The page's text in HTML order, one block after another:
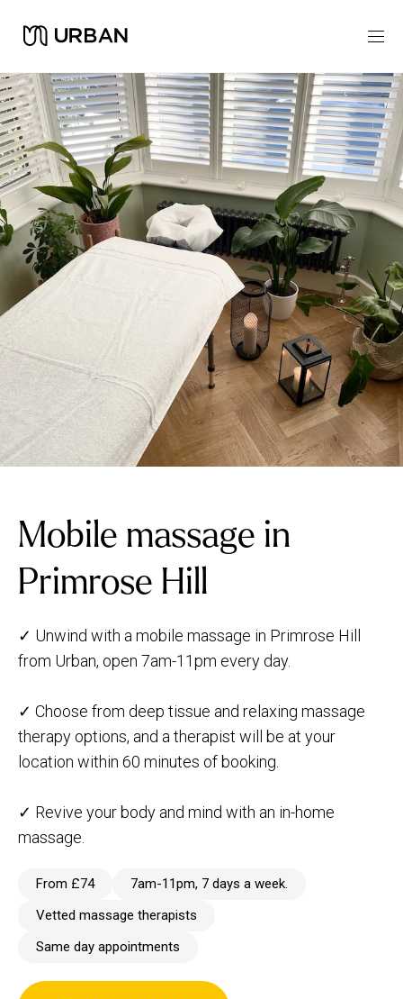
Mobile massage in
Primrose Hill
✓ Unwind with a mobile massage in Primrose Hill
from Urban, open 7am-11pm every day.
✓ Choose from deep tissue and relaxing massage
therapy options, and a therapist will be at your
location within 60 minutes of booking.
✓ Revive your body and mind with an in-home
massage.
From £74
7am-11pm, 7 days a week.
Vetted massage therapists
Same day appointments